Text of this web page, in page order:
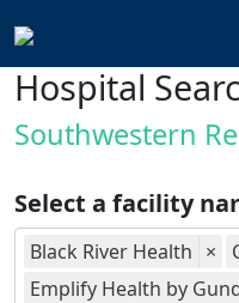
Hospital
Southwestern
Select a facility
Black River Health ×
Emplify Health by